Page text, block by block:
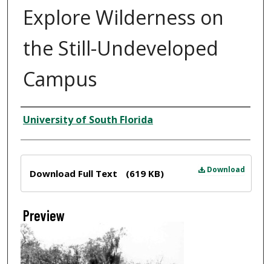
Explore Wilderness on
the Still-Undeveloped
Campus
Creator
University of South Florida
Download
Download Full Text (619 KB)
Preview